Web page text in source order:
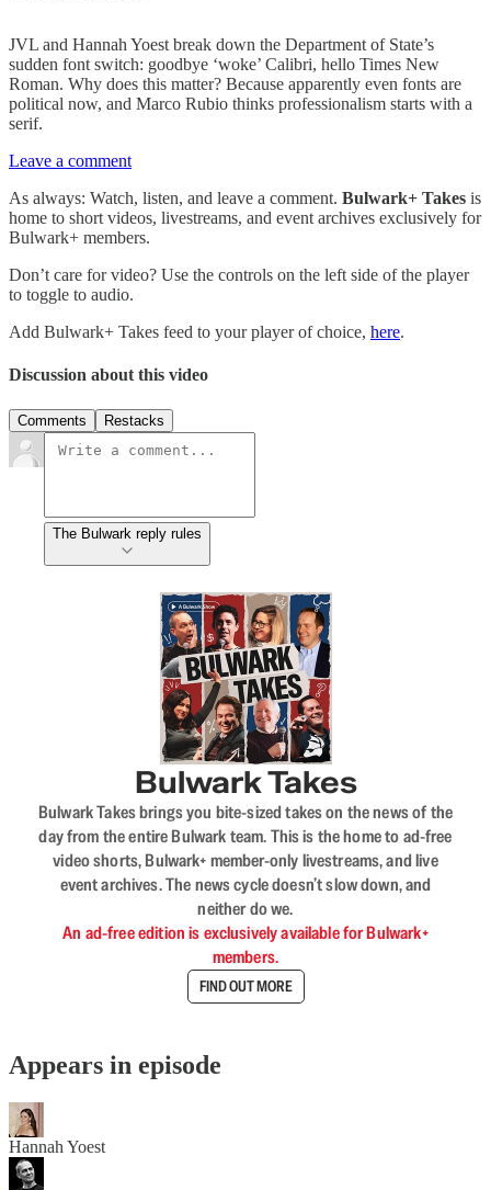
JVL and Hannah Yoest break down the Department of State’s
sudden font switch: goodbye ‘woke’ Calibri, hello Times New
Roman. Why does this matter? Because apparently even fonts are
political now, and Marco Rubio thinks professionalism starts with a
serif.
Leave a comment
As always: Watch, listen, and leave a comment. Bulwark+ Takes is
home to short videos, livestreams, and event archives exclusively for
Bulwark+ members.
Don’t care for video? Use the controls on the left side of the player
to toggle to audio.
Add Bulwark+ Takes feed to your player of choice, here.
Discussion about this video
Comments Restacks
The Bulwark reply rules
Bulwark Takes
Bulwark Takes brings you bite-sized takes on the news of the
day from the entire Bulwark team. This is the home to ad-free
video shorts, Bulwark+ member-only livestreams, and live
event archives. The news cycle doesn’t slow down, and
neither do we.
An ad-free edition is exclusively available for Bulwark+
members.
FIND OUT MORE
Appears in episode
Hannah Yoest